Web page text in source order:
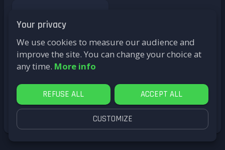
Your privacy
We use cookies to measure our audience and
improve the site. You can change your choice at
any time. More info
REFUSE ALL ACCEPT ALL
CUSTOMIZE
PC (32bits)
(7.2.2-Reloaded)